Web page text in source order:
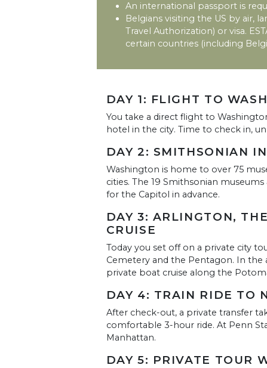
An international passport is
Belgians visiting the US by air,
Travel Authorization) or visa.
certain countries (including
DAY 1: FLIGHT TO
You take a direct flight to
hotel in the city. Time to check in,
DAY 2: SMITHSONIAN
Washington is home to over 75
cities. The 19 Smithsonian
for the Capitol in advance.
DAY 3: ARLINGTON,
CRUISE
Today you set off on a private city
Cemetery and the Pentagon. In
private boat cruise along the
DAY 4: TRAIN RIDE TO
After check-out, a private transfer
comfortable 3-hour ride. At Penn
Manhattan.
DAY 5: PRIVATE TOUR